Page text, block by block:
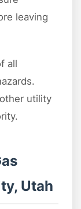
leaving
all
utility
Utah